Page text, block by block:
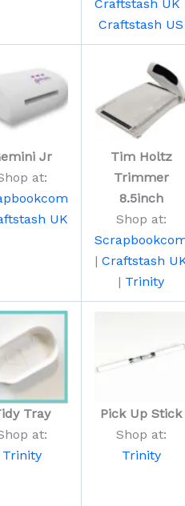
Craftstash UK
Craftstash US
Jr
at:
UK
Tim Holtz
Trimmer
8.5inch
Shop at:
| Craftstash
| Trinity
Tray
at:
Trinity
Pick Up Stick
Shop at:
Trinity